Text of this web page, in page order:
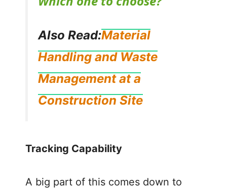
V
i
e
o
Also Read:Material
Handling and Waste
Management at a
Construction Site
Tracking Capability
A big part of this comes down to